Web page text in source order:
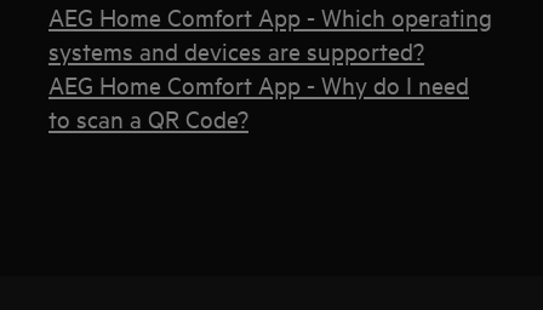
AEG Home Comfort App - Which operating
systems and devices are supported?
AEG Home Comfort App - Why do I need
to scan a QR Code?